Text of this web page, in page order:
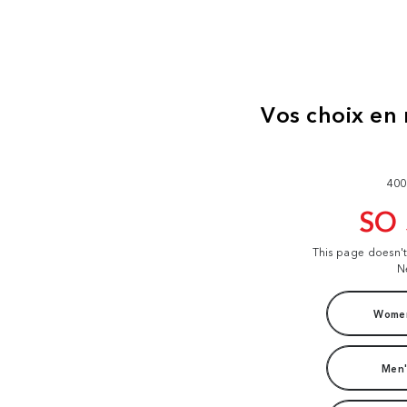
SO
This page